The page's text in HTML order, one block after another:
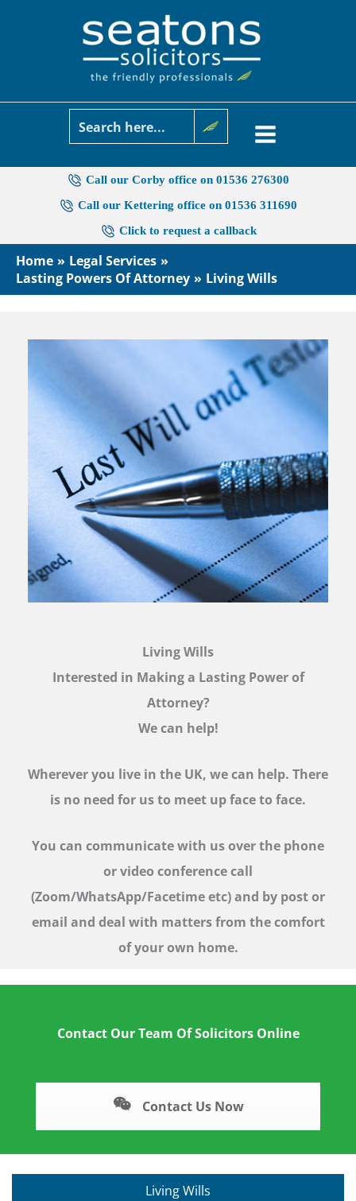
Call our Corby office on 01536 276300
Call our Kettering office on 01536 311690
Click to request a callback
Home
Legal Services
Lasting Powers Of Attorney
Living Wills
Living Wills
Interested in Making a Lasting Power of
Attorney?
We can help!
Wherever you live in the UK, we can help. There
is no need for us to meet up face to face.
You can communicate with us over the phone
or video conference call
(Zoom/WhatsApp/Facetime etc)and by post or
email and deal with matters from the comfort
of your own home.
Contact Our Team Of Solicitors Online
Contact Us Now
Living Wills